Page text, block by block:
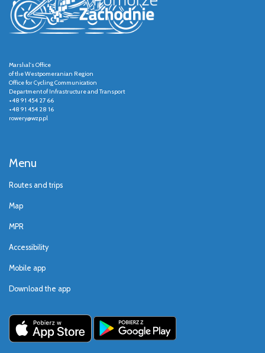
Marshal's Office
of the Westpomeranian Region
Office for Cycling Communication
Department of Infrastructure and Transport
+48 91 454 27 66
+48 91 454 28 16
rowery@wzp.pl
Menu
Routes and trips
Map
MPR
Accessibility
Mobile app
Download the app